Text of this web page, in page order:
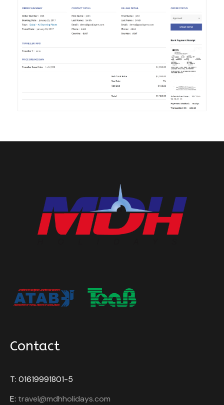
Contact
T: 01619991801-5
E: travel@mdhholidays.com